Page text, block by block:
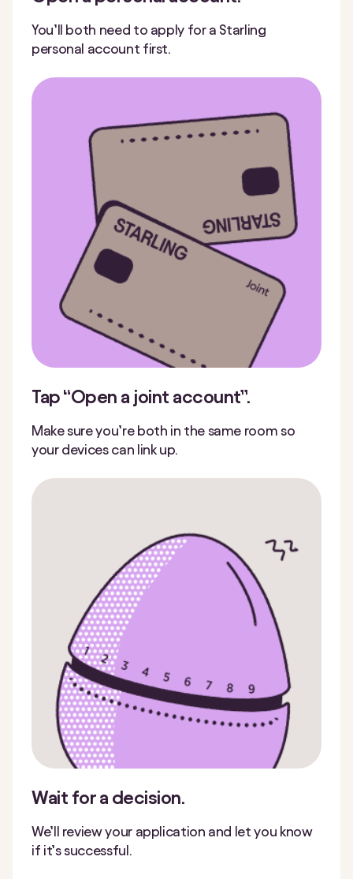
You’ll both need to apply for a Starling
personal account first.
Tap “Open a joint account”.
Make sure you’re both in the same room so
your devices can link up.
Wait for a decision.
We’ll review your application and let you know
if it’s successful.